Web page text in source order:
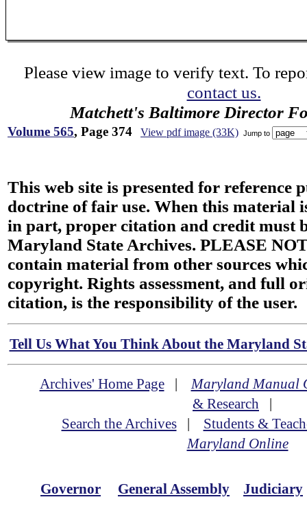
Please view image to verify text. To
contact us.
Matchett's Baltimore Director
Volume 565, Page 374 View pdf image (33K) Jump to
This web site is presented for reference
doctrine of fair use. When this material
in part, proper citation and credit must
Maryland State Archives. PLEASE
contain material from other sources
copyright. Rights assessment, and full
citation, is the responsibility of the user.
Tell Us What You Think About the Maryland
Archives' Home Page|Maryland Manual
& Research |
Search the Archives| Students &
Maryland Online
Governor General Assembly Judiciary